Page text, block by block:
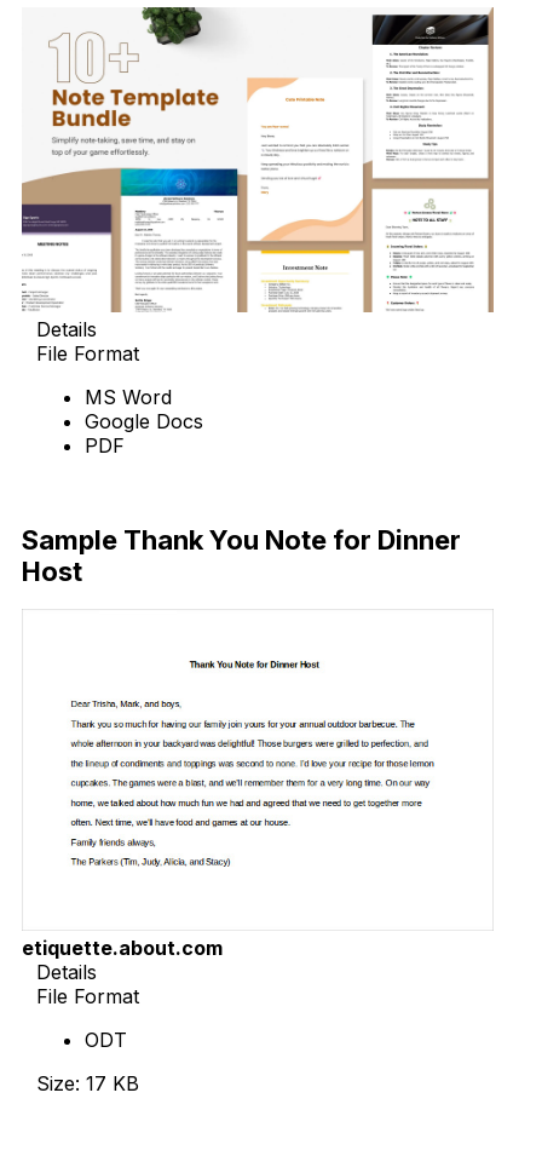
Details
File Format
MS Word
Google Docs
PDF
Sample Thank You Note for Dinner
Host
etiquette.about.com
Details
File Format
ODT
Size: 17 KB